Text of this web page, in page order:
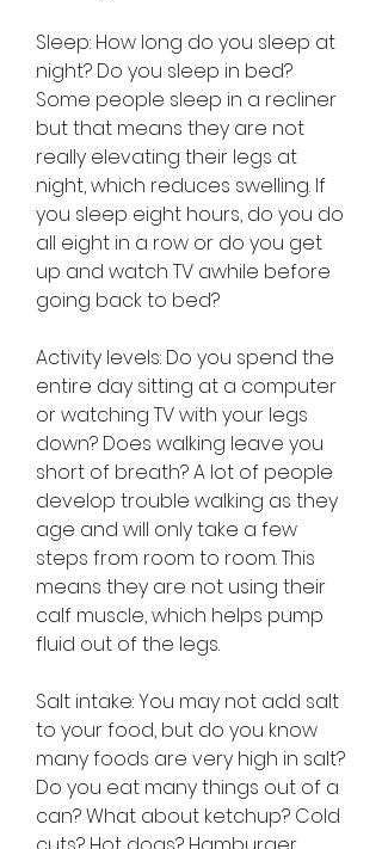
Sleep: How long do you sleep at
night? Do you sleep in bed?
Some people sleep in a recliner
but that means they are not
really elevating their legs at
night, which reduces swelling. If
you sleep eight hours, do you do
all eight in a row or do you get
up and watch TV awhile before
going back to bed?
Activity levels: Do you spend the
entire day sitting at a computer
or watching TV with your legs
down? Does walking leave you
short of breath? A lot of people
develop trouble walking as they
age and will only take a few
steps from room to room. This
means they are not using their
calf muscle, which helps pump
fluid out of the legs.
Salt intake: You may not add salt
to your food, but do you know
many foods are very high in salt?
Do you eat many things out of a
can? What about ketchup? Cold